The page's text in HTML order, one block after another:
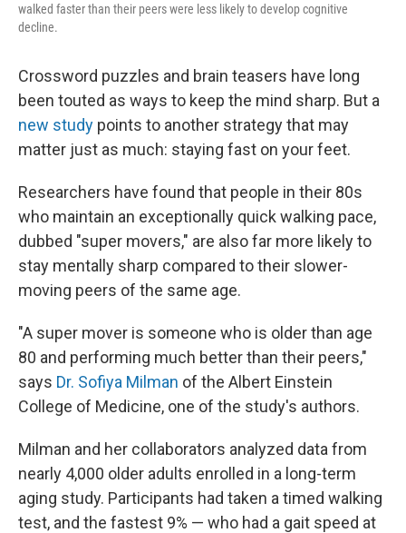
walked faster than their peers were less likely to develop cognitive
decline.
Crossword puzzles and brain teasers have long
been touted as ways to keep the mind sharp. But a
new study points to another strategy that may
matter just as much: staying fast on your feet.
Researchers have found that people in their 80s
who maintain an exceptionally quick walking pace,
dubbed "super movers," are also far more likely to
stay mentally sharp compared to their slower-
moving peers of the same age.
"A super mover is someone who is older than age
80 and performing much better than their peers,"
says Dr. Sofiya Milman of the Albert Einstein
College of Medicine, one of the study's authors.
Milman and her collaborators analyzed data from
nearly 4,000 older adults enrolled in a long-term
aging study. Participants had taken a timed walking
test, and the fastest 9% — who had a gait speed at